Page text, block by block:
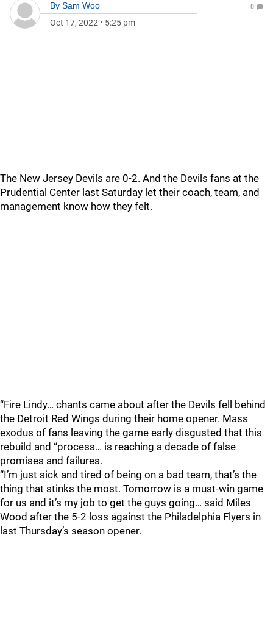
By Sam Woo
Oct 17, 2022 • 5:25 pm
0
The New Jersey Devils are 0-2. And the Devils fans at the
Prudential Center last Saturday let their coach, team, and
management know how they felt.
“Fire Lindy… chants came about after the Devils fell behind
the Detroit Red Wings during their home opener. Mass
exodus of fans leaving the game early disgusted that this
rebuild and “process… is reaching a decade of false
promises and failures.
“I’m just sick and tired of being on a bad team, that’s the
thing that stinks the most. Tomorrow is a must-win game
for us and it’s my job to get the guys going… said Miles
Wood after the 5-2 loss against the Philadelphia Flyers in
last Thursday’s season opener.